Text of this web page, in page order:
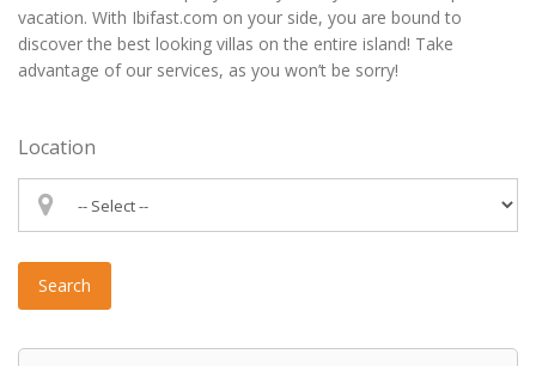
vacation. With Ibifast.com on your side, you are bound to
discover the best looking villas on the entire island! Take
advantage of our services, as you won’t be sorry!
Location
Search